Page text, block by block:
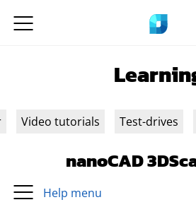
Video tutorials Test-drives
nanoCAD
Help menu